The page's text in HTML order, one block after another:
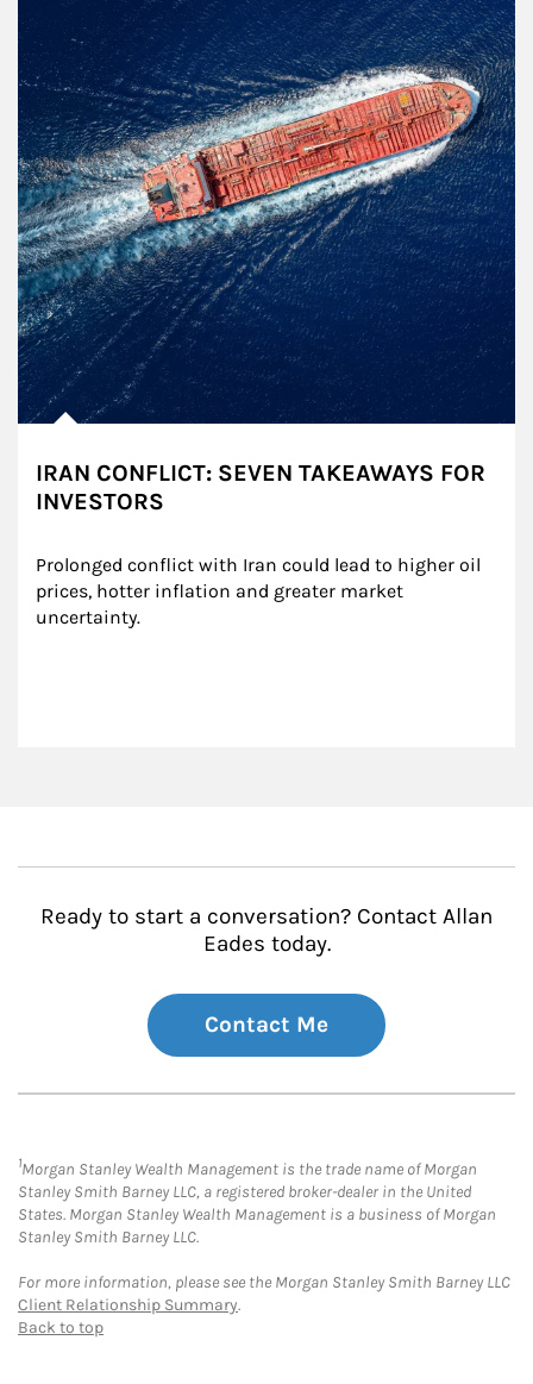
IRAN CONFLICT: SEVEN TAKEAWAYS FOR
INVESTORS
Prolonged conflict with Iran could lead to higher oil
prices, hotter inflation and greater market
uncertainty.
Ready to start a conversation? Contact Allan
Eades today.
Contact Me
1Morgan Stanley Wealth Management is the trade name of Morgan
Stanley Smith Barney LLC, a registered broker-dealer in the United
States. Morgan Stanley Wealth Management is a business of Morgan
Stanley Smith Barney LLC.
For more information, please see the Morgan Stanley Smith Barney LLC
Client Relationship Summary.
Back to top